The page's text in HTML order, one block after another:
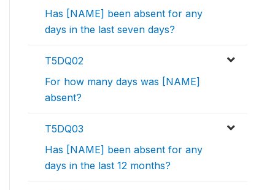
Has [NAME] been absent for any
days in the last seven days?
T5DQ02
For how many days was [NAME]
absent?
T5DQ03
Has [NAME] been absent for any
days in the last 12 months?